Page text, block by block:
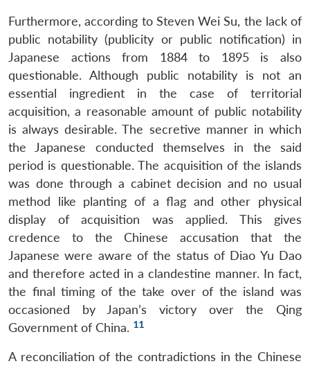
Furthermore, according to Steven Wei Su, the lack of
public notability (publicity or public notification) in
Japanese actions from 1884 to 1895 is also
questionable. Although public notability is not an
essential ingredient in the case of territorial
acquisition, a reasonable amount of public notability
is always desirable. The secretive manner in which
the Japanese conducted themselves in the said
period is questionable. The acquisition of the islands
was done through a cabinet decision and no usual
method like planting of a flag and other physical
display of acquisition was applied. This gives
credence to the Chinese accusation that the
Japanese were aware of the status of Diao Yu Dao
and therefore acted in a clandestine manner. In fact,
the final timing of the take over of the island was
occasioned by Japan’s victory over the Qing
Government of China. 11
A reconciliation of the contradictions in the Chinese